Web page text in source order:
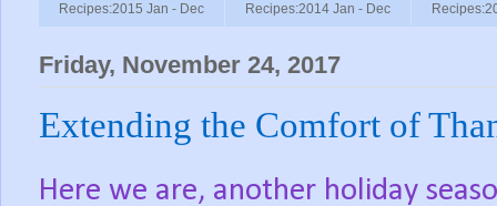
Recipes:2015 Jan - Dec Recipes:2014 Jan - Dec
Friday, November 24, 2017
Extending the Comfort of
Here we are, another holiday